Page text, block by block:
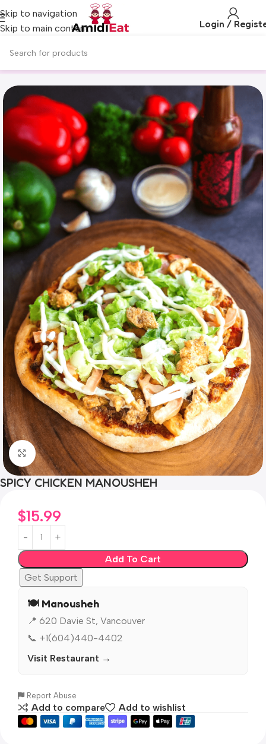
Skip to navigation
Skip to main content
Login /
Click to enlarge
SPICY CHICKEN MANOUSHEH
$15.99
Add To Cart
Get Support
🍽️ Manousheh
📍 620 Davie St, Vancouver
📞 +1(604)440-4402
Visit Restaurant →
Report Abuse
Add to compare Add to wishlist